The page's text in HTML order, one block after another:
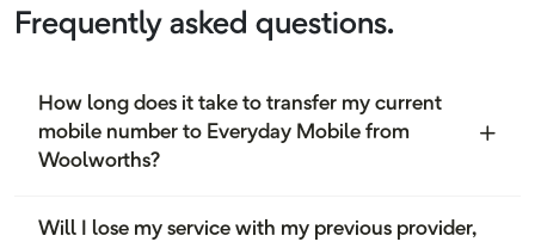
Frequently asked questions.
How long does it take to transfer my current
mobile number to Everyday Mobile from
Woolworths?
Will I lose my service with my previous provider,